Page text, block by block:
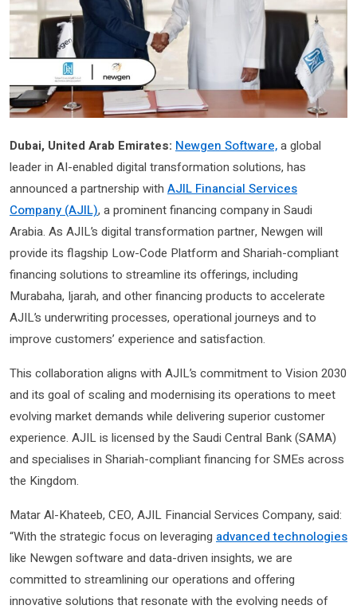
Dubai, United Arab Emirates: Newgen Software,a global
leader in AI-enabled digital transformation solutions, has
announced a partnership with AJIL Financial Services
Company (AJIL), a prominent financing company in Saudi
Arabia. As AJIL’s digital transformation partner, Newgen will
provide its flagship Low-Code Platform and Shariah-compliant
financing solutions to streamline its offerings, including
Murabaha, Ijarah, and other financing products to accelerate
AJIL’s underwriting processes, operational journeys and to
improve customers’ experience and satisfaction.
This collaboration aligns with AJIL’s commitment to Vision 2030
and its goal of scaling and modernising its operations to meet
evolving market demands while delivering superior customer
experience. AJIL is licensed by the Saudi Central Bank (SAMA)
and specialises in Shariah-compliant financing for SMEs across
the Kingdom.
Matar Al-Khateeb, CEO, AJIL Financial Services Company, said:
“With the strategic focus on leveraging advanced technologies
like Newgen software and data-driven insights, we are
committed to streamlining our operations and offering
innovative solutions that resonate with the evolving needs of